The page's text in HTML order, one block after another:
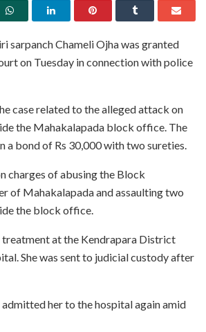
sarpanch Chameli Ojha was granted
on Tuesday in connection with police
case related to the alleged attack on
the Mahakalapada block office. The
a bond of Rs 30,000 with two sureties.
charges of abusing the Block
of Mahakalapada and assaulting two
the block office.
treatment at the Kendrapara District
She was sent to judicial custody after
her to the hospital again amid